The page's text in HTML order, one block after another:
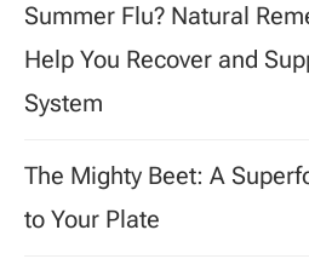
Summer Flu? Natural
Help You Recover and
System
The Mighty Beet: A
to Your Plate